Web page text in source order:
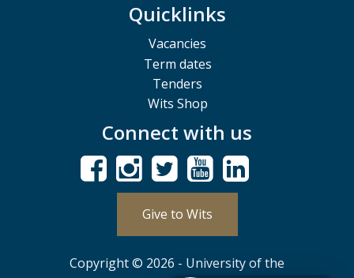
Quicklinks
Vacancies
Term dates
Tenders
Wits Shop
Connect with us
Give to Wits
Copyright © 2026 - University of the